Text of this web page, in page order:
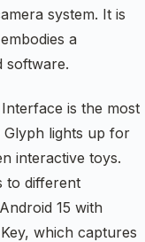
system. It is
a
software.
is the most
Glyph lights up for
interactive toys.
to different
15 with
which captures